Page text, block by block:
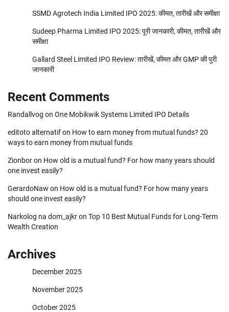
SSMD Agrotech India Limited IPO 2025: कीमत, तारीखें और समीक्षा
Sudeep Pharma Limited IPO 2025: पूरी जानकारी, कीमत, तारीखें और
समीक्षा
Gallard Steel Limited IPO Review: तारीखें, कीमत और GMP की पुरी
जानकारी
Recent Comments
Randallvog on One Mobikwik Systems Limited IPO Details
editoto alternatifon How to earn money from mutual funds? 20
ways to earn money from mutual funds
Zionboron How old is a mutual fund? For how many years should
one invest easily?
GerardoNaw on How old is a mutual fund? For how many years
should one invest easily?
Narkolog na dom_ajkron Top 10 Best Mutual Funds for Long-Term
Wealth Creation
Archives
December 2025
November 2025
October 2025